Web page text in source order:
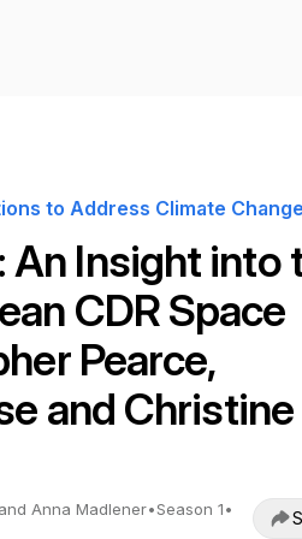
to Address Climate
An Insight into
CDR Space
Pearce,
and Christine
Anna Madlener•Season 1•